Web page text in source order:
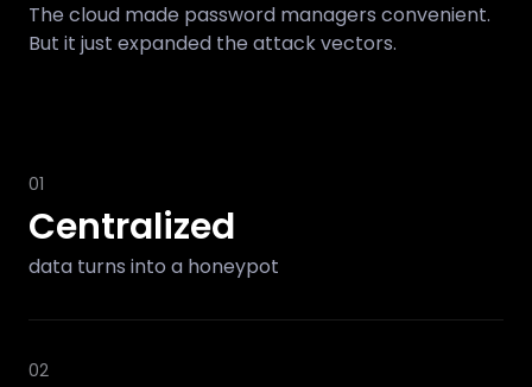
The cloud made password managers convenient.
But it just expanded the attack vectors.
01
Centralized
data turns into a honeypot
02